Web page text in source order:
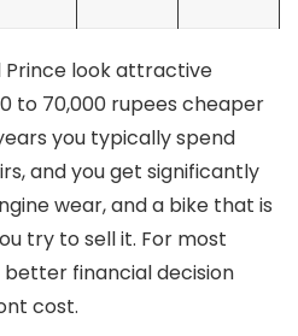
Prince look attractive
to 70,000 rupees cheaper
you typically spend
and you get significantly
wear, and a bike that is
try to sell it. For most
financial decision
cost.